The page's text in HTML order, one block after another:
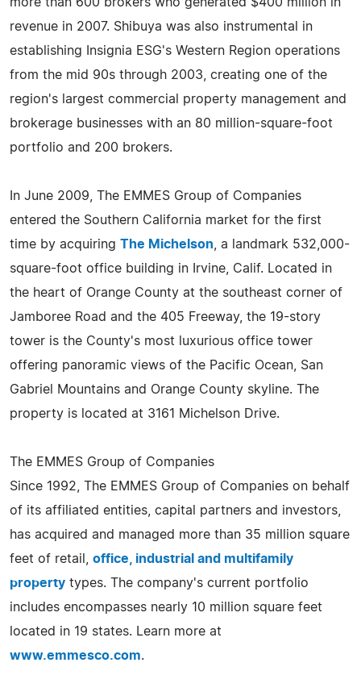
revenue in 2007. Shibuya was also instrumental in
establishing Insignia ESG's Western Region operations
from the mid 90s through 2003, creating one of the
region's largest commercial property management and
brokerage businesses with an 80 million-square-foot
portfolio and 200 brokers.
In June 2009, The EMMES Group of Companies
entered the Southern California market for the first
time by acquiring The Michelson , a landmark 532,000-
square-foot office building in Irvine, Calif. Located in
the heart of Orange County at the southeast corner of
Jamboree Road and the 405 Freeway, the 19-story
tower is the County's most luxurious office tower
offering panoramic views of the Pacific Ocean, San
Gabriel Mountains and Orange County skyline. The
property is located at 3161 Michelson Drive.
The EMMES Group of Companies
Since 1992, The EMMES Group of Companies on behalf
of its affiliated entities, capital partners and investors,
has acquired and managed more than 35 million square
feet of retail, office, industrial and multifamily
property types. The company's current portfolio
includes encompasses nearly 10 million square feet
located in 19 states. Learn more at
www.emmesco.com.